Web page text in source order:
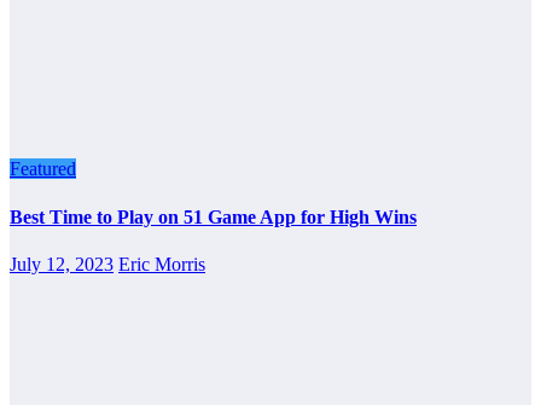
Featured
Best Time to Play on 51 Game App for High Wins
July 12, 2023 Eric Morris